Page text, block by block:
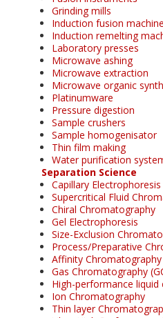
Grinding mills
Induction fusion
Induction remelting
Laboratory presses
Microwave ashing
Microwave extraction
Microwave organic
Platinumware
Pressure digestion
Sample crushers
Sample homogenisator
Thin film making
Water purification
Separation Science
Capillary Electrophoresis
Supercritical Fluid
Chiral Chromatography
Gel Electrophoresis
Size-Exclusion
Process/Preparative
Affinity Chromatography
Gas Chromatography
High-performance
Ion Chromatography
Thin layer